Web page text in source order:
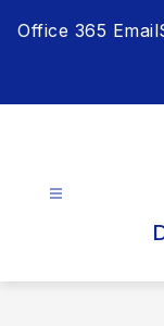
Office 365 Email